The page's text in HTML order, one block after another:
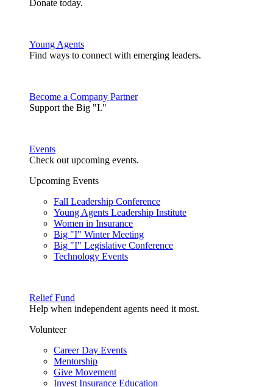
Donate today.
Young Agents
Find ways to connect with emerging leaders.
Become a Company Partner
Support the Big "I."
Events
Check out upcoming events.
Upcoming Events
Fall Leadership Conference
Young Agents Leadership Institute
Women in Insurance
Big "I" Winter Meeting
Big "I" Legislative Conference
Technology Events
Relief Fund
Help when independent agents need it most.
Volunteer
Career Day Events
Mentorship
Give Movement
Invest Insurance Education